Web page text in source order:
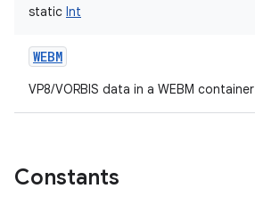
static Int
WEBM
VP8/VORBIS data in a WEBM container
Constants